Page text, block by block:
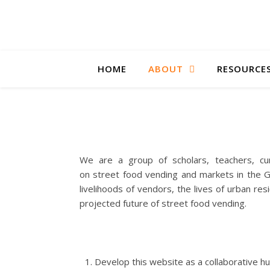
HOME ABOUT
We are a group of scholars, teachers,
on street food vending and markets in the
livelihoods of vendors, the lives of urban
projected future of street food vending.
Develop this website as a collaborative